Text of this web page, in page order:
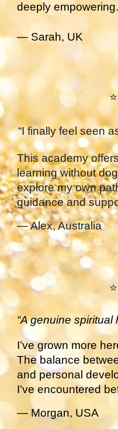
deeply empowering.
— Sarah, UK
“I finally feel seen
This academy
learning without
explore my own
guidance and
— Alex, Australia
“A genuine spiritual
I’ve grown more
The balance
and personal
I’ve encountered
— Morgan, USA